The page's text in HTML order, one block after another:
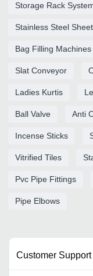
Storage Rack
Stainless Steel
Bag Filling Machines
Slat Conveyor
Ladies Kurtis
Ball Valve Anti
Incense Sticks
Vitrified Tiles
Pvc Pipe Fittings
Pipe Elbows
Customer Support